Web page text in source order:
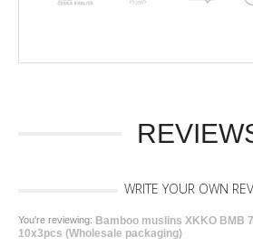
WRITE YOUR OWN
You're reviewing: Bamboo muslins XKKO BMB
10x3pcs (Wholesale packaging)